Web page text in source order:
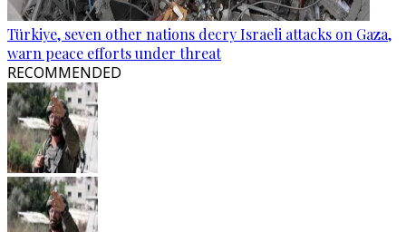
Türkiye, seven other nations decry Israeli attacks on Gaza,
warn peace efforts under threat
RECOMMENDED